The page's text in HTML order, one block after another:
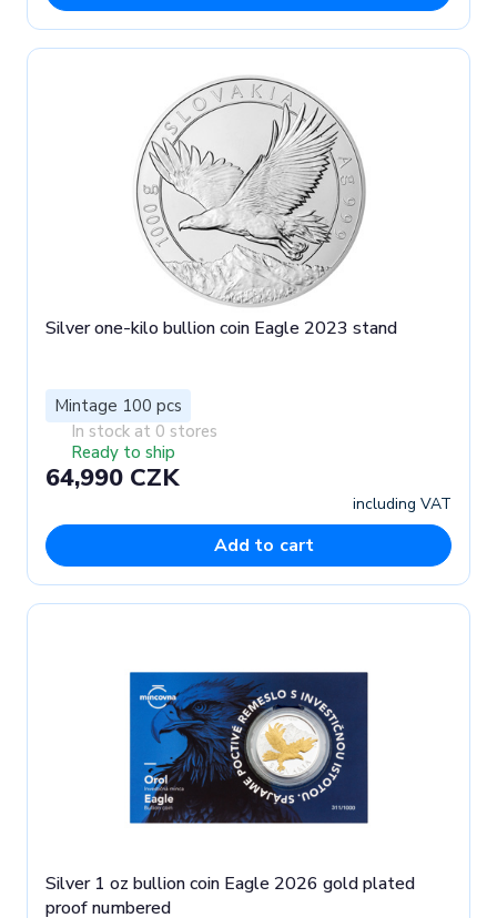
Silver one-kilo bullion coin Eagle 2023 stand
Mintage 100 pcs
In stock at 0 stores
Ready to ship
64,990 CZK
including VAT
Add to cart
Silver 1 oz bullion coin Eagle 2026 gold plated
proof numbered